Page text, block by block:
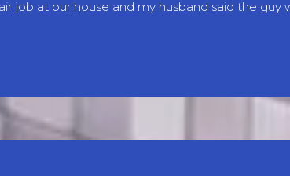
job at our house and my husband said the guy